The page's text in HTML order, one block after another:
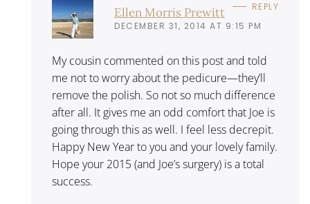
Ellen Morris Prewitt
DECEMBER 31, 2014 AT 9:15 PM
REPLY
My cousin commented on this post and told
me not to worry about the pedicure—they’ll
remove the polish. So not so much difference
after all. It gives me an odd comfort that Joe is
going through this as well. I feel less decrepit.
Happy New Year to you and your lovely family.
Hope your 2015 (and Joe’s surgery) is a total
success.